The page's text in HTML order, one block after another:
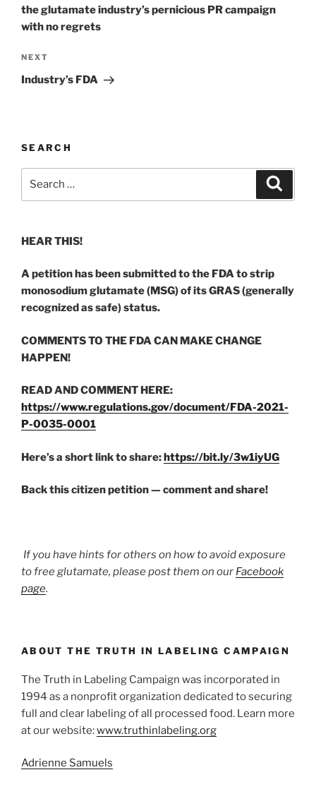
the glutamate industry’s pernicious PR campaign
with no regrets
Next
Post
NEXT
Industry’s FDA
SEARCH
HEAR THIS!
A petition has been submitted to the FDA to strip
monosodium glutamate (MSG) of its GRAS (generally
recognized as safe) status.
COMMENTS TO THE FDA CAN MAKE CHANGE
HAPPEN!
READ AND COMMENT HERE:
https://www.regulations.gov/document/FDA-2021-
P-0035-0001
Here’s a short link to share:https://bit.ly/3w1iyUG
Back this citizen petition — comment and share!
If you have hints for others on how to avoid exposure
to free glutamate, please post them on our Facebook
page.
ABOUT THE TRUTH IN LABELING CAMPAIGN
The Truth in Labeling Campaign was incorporated in
1994 as a nonprofit organization dedicated to securing
full and clear labeling of all processed food. Learn more
at our website:www.truthinlabeling.org
Adrienne Samuels